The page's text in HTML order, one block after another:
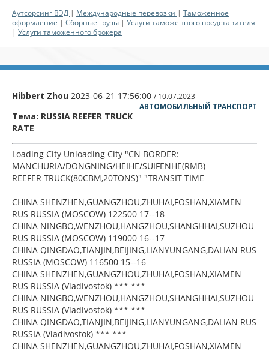
Аутсорсинг ВЭД | Международные перевозки | Таможенное
оформление | Сборные грузы | Услуги таможенного представителя
| Услуги таможенного брокера
Hibbert Zhou 2023-06-21 17:56:00
АВТОМОБИЛЬНЫЙ ТРАНСПОРТ
/ 10.07.2023
Тема: RUSSIA REEFER TRUCK
RATE
Loading City Unloading City "CN BORDER:
MANCHURIA/DONGNING/HEIHE/SUIFENHE(RMB)
REEFER TRUCK(80CBM,20TONS)" "TRANSIT TIME
CHINA SHENZHEN,GUANGZHOU,ZHUHAI,FOSHAN,XIAMEN
RUS RUSSIA (MOSCOW) 122500 17--18
CHINA NINGBO,WENZHOU,HANGZHOU,SHANGHHAI,SUZHOU
RUS RUSSIA (MOSCOW) 119000 16--17
CHINA QINGDAO,TIANJIN,BEIJING,LIANYUNGANG,DALIAN RUS
RUSSIA (MOSCOW) 116500 15--16
CHINA SHENZHEN,GUANGZHOU,ZHUHAI,FOSHAN,XIAMEN
RUS RUSSIA (Vladivostok) *** ***
CHINA NINGBO,WENZHOU,HANGZHOU,SHANGHHAI,SUZHOU
RUS RUSSIA (Vladivostok) *** ***
CHINA QINGDAO,TIANJIN,BEIJING,LIANYUNGANG,DALIAN RUS
RUSSIA (Vladivostok) *** ***
CHINA SHENZHEN,GUANGZHOU,ZHUHAI,FOSHAN,XIAMEN